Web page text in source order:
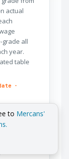
actual
grade all
year.
table
·
of
to Mercans'